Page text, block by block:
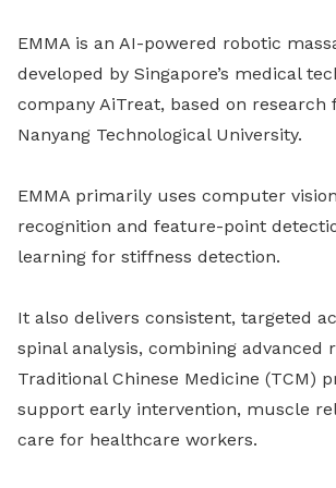
EMMA is an AI-powered robotic
developed by Singapore’s medical
company AiTreat, based on research
Nanyang Technological University.
EMMA primarily uses computer
recognition and feature-point
learning for stiffness detection.
It also delivers consistent, targeted
spinal analysis, combining advanced
Traditional Chinese Medicine (TCM)
support early intervention, muscle
care for healthcare workers.